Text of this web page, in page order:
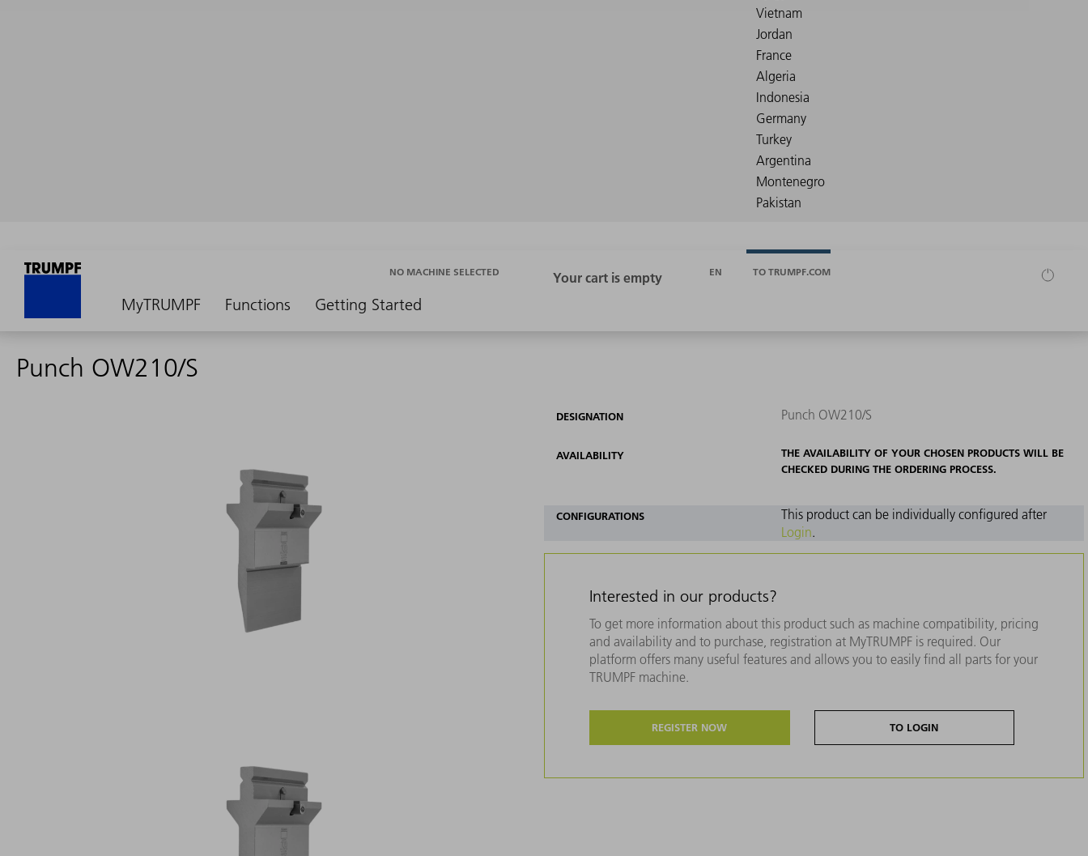
MyTRUMPF Functions Getting Started
NO MACHINE SELECTED EN TO TRUMPF.COM
Punch OW210/S
DESIGNATION Punch OW210/S
AVAILABILITY
THE AVAILABILITY OF YOUR CHOSEN PRODUCTS WILL BE
CHECKED DURING THE ORDERING PROCESS.
CONFIGURATIONS
This product can be individually configured after
Login.
Interested in our products?
To get more information about this product such as machine compatibility, pricing
and availability and to purchase, registration at MyTRUMPF is required. Our
platform offers many useful features and allows you to easily find all parts for your
TRUMPF machine.
REGISTER NOW TO LOGIN